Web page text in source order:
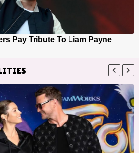
Pay Tribute To Liam Payne